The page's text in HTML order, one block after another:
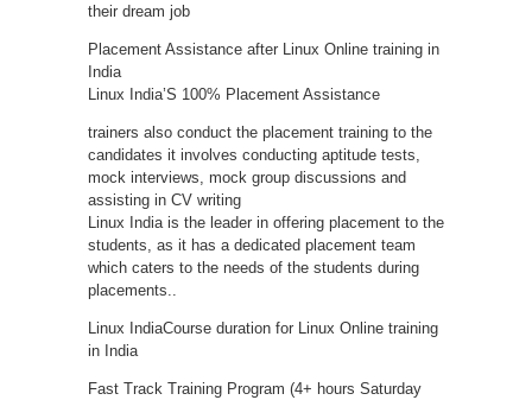
their dream job
Placement Assistance after Linux Online training in
India
Linux India’S 100% Placement Assistance
trainers also conduct the placement training to the
candidates it involves conducting aptitude tests,
mock interviews, mock group discussions and
assisting in CV writing
Linux India is the leader in offering placement to the
students, as it has a dedicated placement team
which caters to the needs of the students during
placements..
Linux IndiaCourse duration for Linux Online training
in India
Fast Track Training Program (4+ hours Saturday